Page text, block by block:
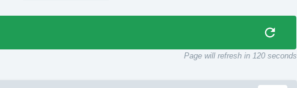
Page will refresh in 115 seconds